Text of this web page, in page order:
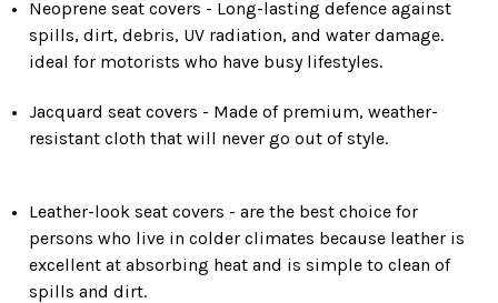
Neoprene seat covers - Long-lasting defence against
spills, dirt, debris, UV radiation, and water damage.
ideal for motorists who have busy lifestyles.
Jacquard seat covers - Made of premium, weather-
resistant cloth that will never go out of style.
Leather-look seat covers - are the best choice for
persons who live in colder climates because leather is
excellent at absorbing heat and is simple to clean of
spills and dirt.